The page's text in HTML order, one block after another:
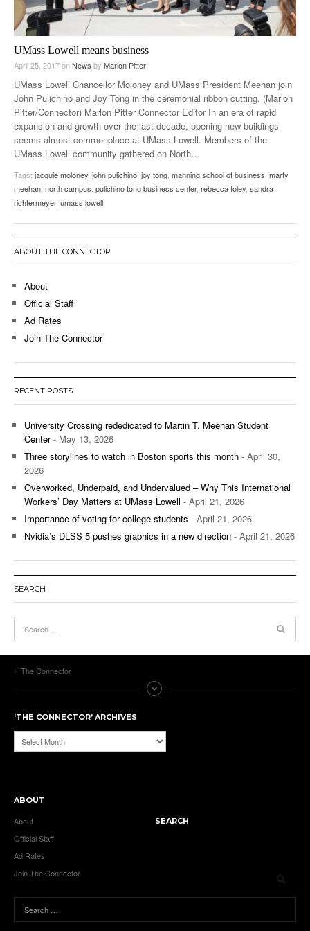
UMass Lowell means business
April 25, 2017onNews by Marlon Pitter
UMass Lowell Chancellor Moloney and UMass President Meehan join
John Pulichino and Joy Tong in the ceremonial ribbon cutting. (Marlon
Pitter/Connector) Marlon Pitter Connector Editor In an era of rapid
expansion and growth over the last decade, opening new buildings
seems almost commonplace at UMass Lowell. Members of the
UMass Lowell community gathered on North…
Tags: jacquie moloney john pulichino joy tong manning school of business marty
meehan north campus pulichino tong business center, rebecca foley sandra
richtermeyer, umass lowell
ABOUT THE CONNECTOR
About
Official Staff
Ad Rates
Join The Connector
RECENT POSTS
University Crossing rededicated to Martin T. Meehan Student
Center- May 13, 2026
Three storylines to watch in Boston sports this month - April 30,
2026
Overworked, Underpaid, and Undervalued – Why This International
Workers’ Day Matters at UMass Lowell - April 21, 2026
Importance of voting for college students - April 21, 2026
Nvidia’s DLSS 5 pushes graphics in a new direction - April 21, 2026
SEARCH
The Connector
‘THE CONNECTOR’ ARCHIVES
‘The
Connector’
ABOUT
About
Official Staff
Ad Rates
Join The Connector
SEARCH